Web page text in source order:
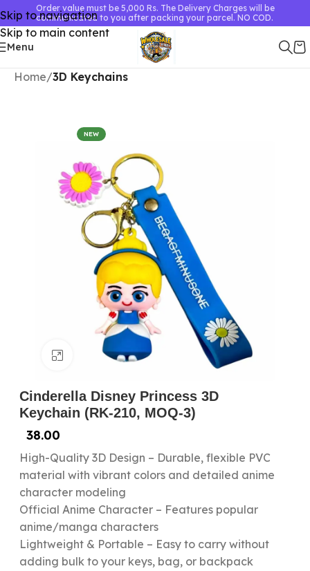
Skip to navigation
Skip to main content
Order value must be 5,000 Rs. The Delivery Charges will be
communicated to you after packing your parcel. NO COD.
Menu
Home 3D Keychains
NEW
Click to enlarge
Cinderella Disney Princess 3D
Keychain (RK-210, MOQ-3)
38.00
High-Quality 3D Design – Durable, flexible PVC
material with vibrant colors and detailed anime
character modeling
Official Anime Character – Features popular
anime/manga characters
Lightweight & Portable – Easy to carry without
adding bulk to your keys, bag, or backpack